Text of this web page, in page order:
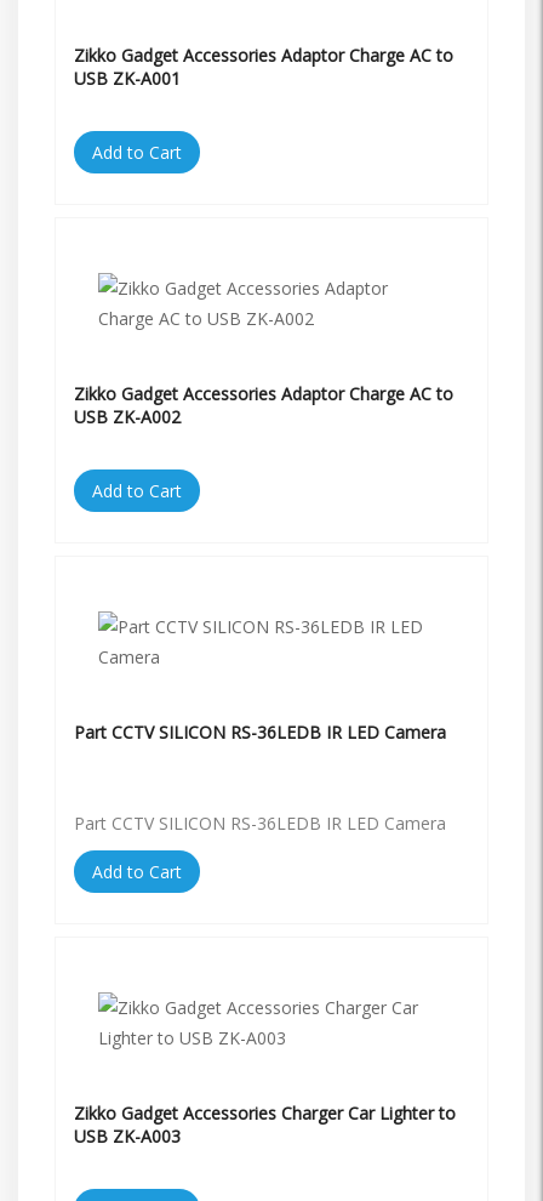
Zikko Gadget Accessories Adaptor Charge AC to
USB ZK-A001
Add to Cart
Zikko Gadget Accessories Adaptor Charge AC to
USB ZK-A002
Add to Cart
Part CCTV SILICON RS-36LEDB IR LED Camera
Part CCTV SILICON RS-36LEDB IR LED Camera
Add to Cart
Zikko Gadget Accessories Charger Car Lighter to
USB ZK-A003